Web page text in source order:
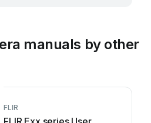
manuals by other
FLIR